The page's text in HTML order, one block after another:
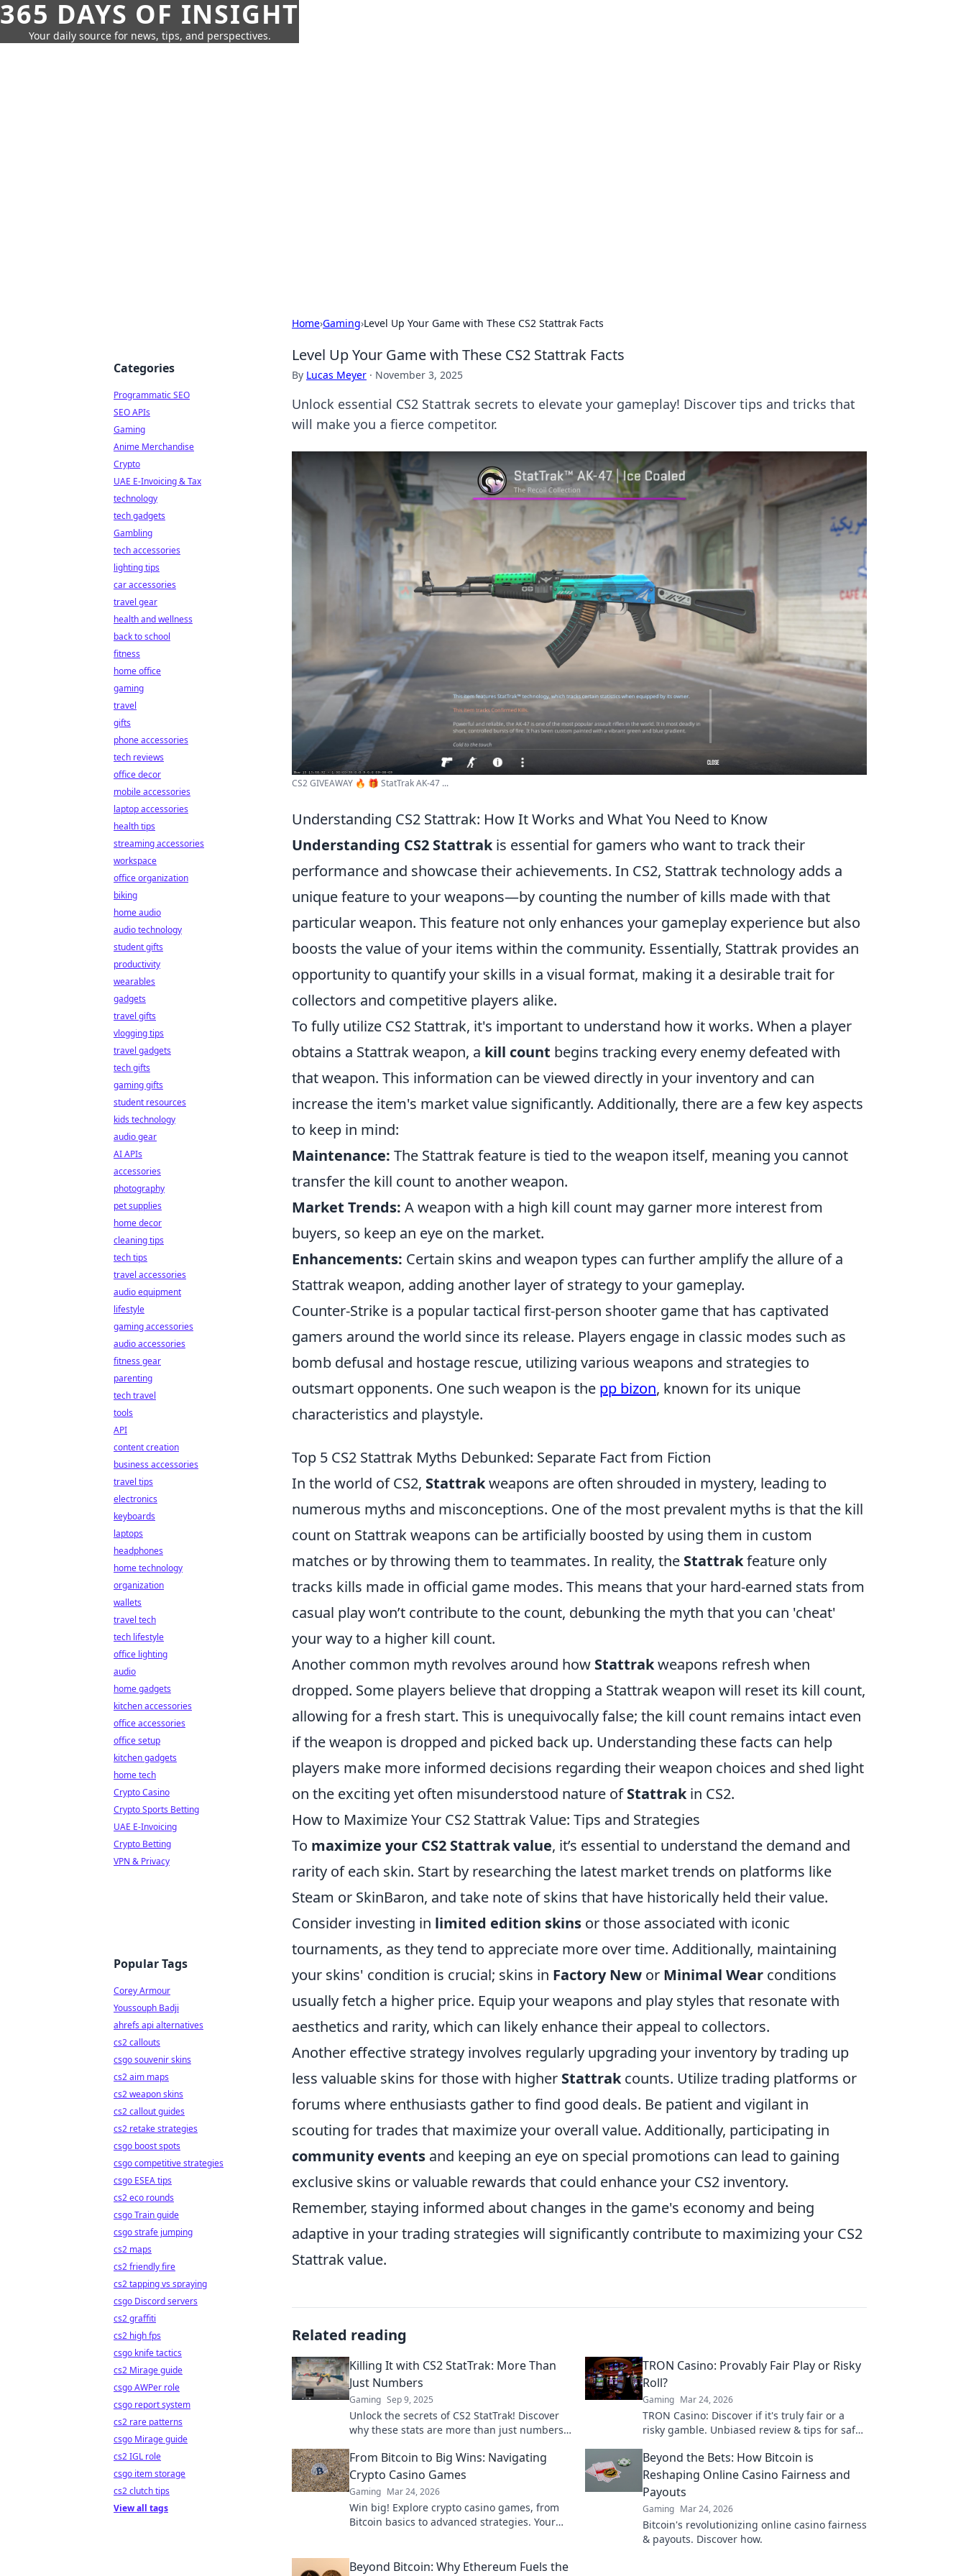
365 DAYS OF INSIGHT
Your daily source for news, tips, and perspectives.
Home›Gaming›Level Up Your Game with These CS2 Stattrak Facts
Level Up Your Game with These CS2 Stattrak Facts
By Lucas Meyer · November 3, 2025
Unlock essential CS2 Stattrak secrets to elevate your gameplay! Discover tips and tricks that
will make you a fierce competitor.
CS2 GIVEAWAY 🔥 🎁 StatTrak AK-47 ...
Understanding CS2 Stattrak: How It Works and What You Need to Know
Understanding CS2 Stattrakis essential for gamers who want to track their
performance and showcase their achievements. In CS2, Stattrak technology adds a
unique feature to your weapons—by counting the number of kills made with that
particular weapon. This feature not only enhances your gameplay experience but also
boosts the value of your items within the community. Essentially, Stattrak provides an
opportunity to quantify your skills in a visual format, making it a desirable trait for
collectors and competitive players alike.
To fully utilize CS2 Stattrak, it's important to understand how it works. When a player
obtains a Stattrak weapon, a kill count begins tracking every enemy defeated with
that weapon. This information can be viewed directly in your inventory and can
increase the item's market value significantly. Additionally, there are a few key aspects
to keep in mind:
Maintenance: The Stattrak feature is tied to the weapon itself, meaning you cannot
transfer the kill count to another weapon.
Market Trends: A weapon with a high kill count may garner more interest from
buyers, so keep an eye on the market.
Enhancements: Certain skins and weapon types can further amplify the allure of a
Stattrak weapon, adding another layer of strategy to your gameplay.
Counter-Strike is a popular tactical first-person shooter game that has captivated
gamers around the world since its release. Players engage in classic modes such as
bomb defusal and hostage rescue, utilizing various weapons and strategies to
outsmart opponents. One such weapon is the pp bizon, known for its unique
characteristics and playstyle.
Top 5 CS2 Stattrak Myths Debunked: Separate Fact from Fiction
In the world of CS2, Stattrakweapons are often shrouded in mystery, leading to
numerous myths and misconceptions. One of the most prevalent myths is that the kill
count on Stattrak weapons can be artificially boosted by using them in custom
matches or by throwing them to teammates. In reality, the Stattrakfeature only
tracks kills made in official game modes. This means that your hard-earned stats from
casual play won’t contribute to the count, debunking the myth that you can 'cheat'
your way to a higher kill count.
Another common myth revolves around how Stattrakweapons refresh when
dropped. Some players believe that dropping a Stattrak weapon will reset its kill count,
allowing for a fresh start. This is unequivocally false; the kill count remains intact even
if the weapon is dropped and picked back up. Understanding these facts can help
players make more informed decisions regarding their weapon choices and shed light
on the exciting yet often misunderstood nature ofStattrakin CS2.
How to Maximize Your CS2 Stattrak Value: Tips and Strategies
To maximize your CS2 Stattrak value, it’s essential to understand the demand and
rarity of each skin. Start by researching the latest market trends on platforms like
Steam or SkinBaron, and take note of skins that have historically held their value.
Consider investing in limited edition skins or those associated with iconic
tournaments, as they tend to appreciate more over time. Additionally, maintaining
your skins' condition is crucial; skins in Factory New or Minimal Wear conditions
usually fetch a higher price. Equip your weapons and play styles that resonate with
aesthetics and rarity, which can likely enhance their appeal to collectors.
Another effective strategy involves regularly upgrading your inventory by trading up
less valuable skins for those with higher Stattrakcounts. Utilize trading platforms or
forums where enthusiasts gather to find good deals. Be patient and vigilant in
scouting for trades that maximize your overall value. Additionally, participating in
community events and keeping an eye on special promotions can lead to gaining
exclusive skins or valuable rewards that could enhance your CS2 inventory.
Remember, staying informed about changes in the game's economy and being
adaptive in your trading strategies will significantly contribute to maximizing your CS2
Stattrak value.
Related reading
Killing It with CS2 StatTrak: More Than
Just Numbers
Gaming Sep 9, 2025
Unlock the secrets of CS2 StatTrak! Discover
why these stats are more than just numbers
TRON Casino: Provably Fair Play or Risky
Roll?
Gaming Mar 24, 2026
TRON Casino: Discover if it's truly fair or a
risky gamble. Unbiased review & tips for safe
From Bitcoin to Big Wins: Navigating
Crypto Casino Games
Gaming Mar 24, 2026
Win big! Explore crypto casino games, from
Bitcoin basics to advanced strategies. Your
Beyond the Bets: How Bitcoin is
Reshaping Online Casino Fairness and
Payouts
Gaming Mar 24, 2026
Bitcoin's revolutionizing online casino fairness
& payouts. Discover how.
Beyond Bitcoin: Why Ethereum Fuels the
Categories
Programmatic SEO
SEO APIs
Gaming
Anime Merchandise
Crypto
UAE E-Invoicing & Tax
technology
tech gadgets
Gambling
tech accessories
lighting tips
car accessories
travel gear
health and wellness
back to school
fitness
home office
gaming
travel
gifts
phone accessories
tech reviews
office decor
mobile accessories
laptop accessories
health tips
streaming accessories
workspace
office organization
biking
home audio
audio technology
student gifts
productivity
wearables
gadgets
travel gifts
vlogging tips
travel gadgets
tech gifts
gaming gifts
student resources
kids technology
audio gear
AI APIs
accessories
photography
pet supplies
home decor
cleaning tips
tech tips
travel accessories
audio equipment
lifestyle
gaming accessories
audio accessories
fitness gear
parenting
tech travel
tools
API
content creation
business accessories
travel tips
electronics
keyboards
laptops
headphones
home technology
organization
wallets
travel tech
tech lifestyle
office lighting
audio
home gadgets
kitchen accessories
office accessories
office setup
kitchen gadgets
home tech
Crypto Casino
Crypto Sports Betting
UAE E-Invoicing
Crypto Betting
VPN & Privacy
Popular Tags
Corey Armour
Youssouph Badji
ahrefs api alternatives
cs2 callouts
csgo souvenir skins
cs2 aim maps
cs2 weapon skins
cs2 callout guides
cs2 retake strategies
csgo boost spots
csgo competitive strategies
csgo ESEA tips
cs2 eco rounds
csgo Train guide
csgo strafe jumping
cs2 maps
cs2 friendly fire
cs2 tapping vs spraying
csgo Discord servers
cs2 graffiti
cs2 high fps
csgo knife tactics
cs2 Mirage guide
csgo AWPer role
csgo report system
cs2 rare patterns
csgo Mirage guide
cs2 IGL role
csgo item storage
cs2 clutch tips
View all tags